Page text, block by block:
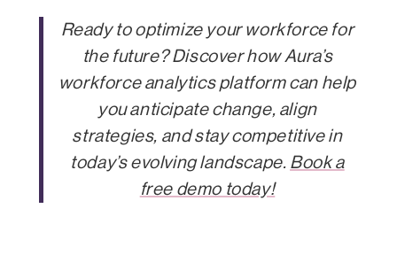
Ready to optimize your workforce for
the future? Discover how Aura’s
workforce analytics platform can help
you anticipate change, align
strategies, and stay competitive in
today’s evolving landscape. Book a
free demo today!